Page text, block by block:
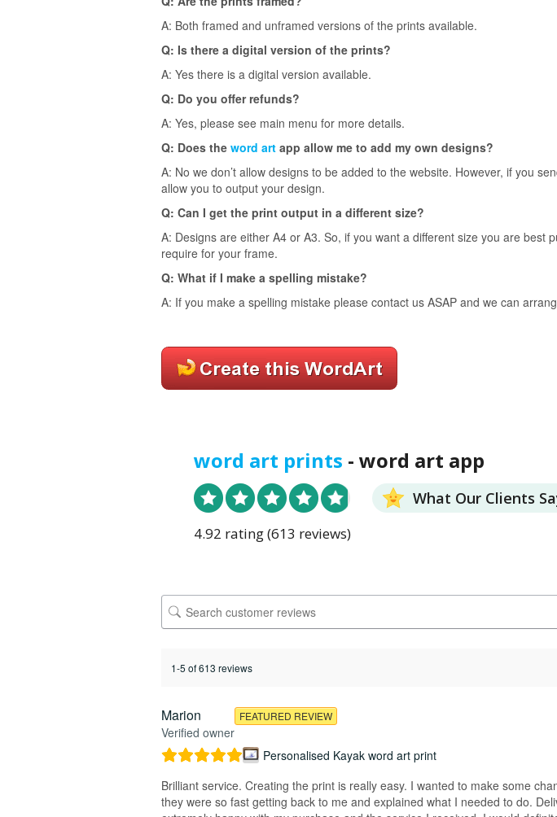
A: Both framed and unframed versions of the prints available.
Q: Is there a digital version of the prints?
A: Yes there is a digital version available.
Q: Do you offer refunds?
A: Yes, please see main menu for more details.
Q: Does the word art app allow me to add my own designs?
A: No we don’t allow designs to be added to the website. However, if you
allow you to output your design.
Q: Can I get the print output in a different size?
A: Designs are either A4 or A3. So, if you want a different size you are
require for your frame.
Q: What if I make a spelling mistake?
A: If you make a spelling mistake please contact us ASAP and we can
word art prints - word art app
What Our Clients
4.92 rating(613 reviews)
1-5 of 613 reviews
Marion
Verified owner
FEATURED REVIEW
Personalised Kayak word art print
Brilliant service. Creating the print is really easy. I wanted to make some
they were so fast getting back to me and explained what I needed to do.